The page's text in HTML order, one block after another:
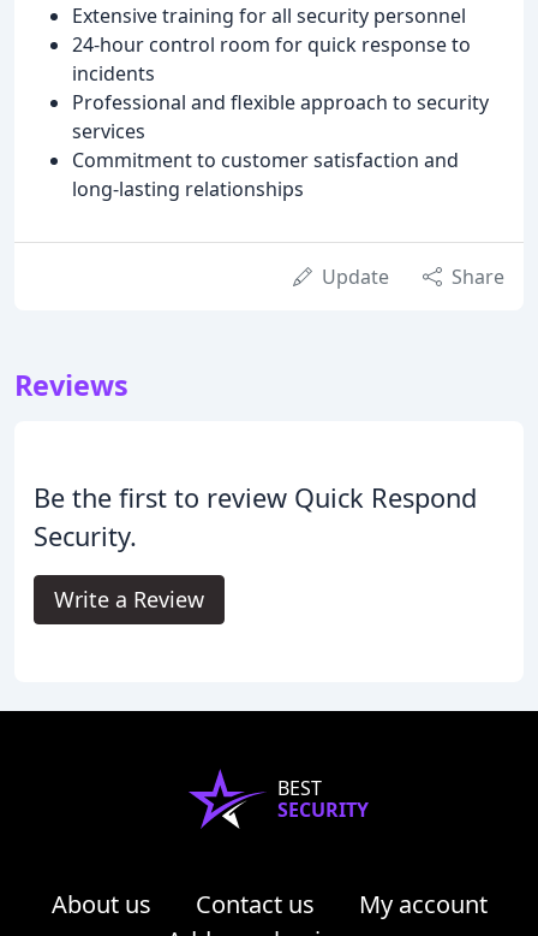
Extensive training for all security personnel
24-hour control room for quick response to
incidents
Professional and flexible approach to security
services
Commitment to customer satisfaction and
long-lasting relationships
Update Share
Reviews
Be the first to review Quick Respond
Security.
Write a Review
BEST
SECURITY
About us Contact us
My account